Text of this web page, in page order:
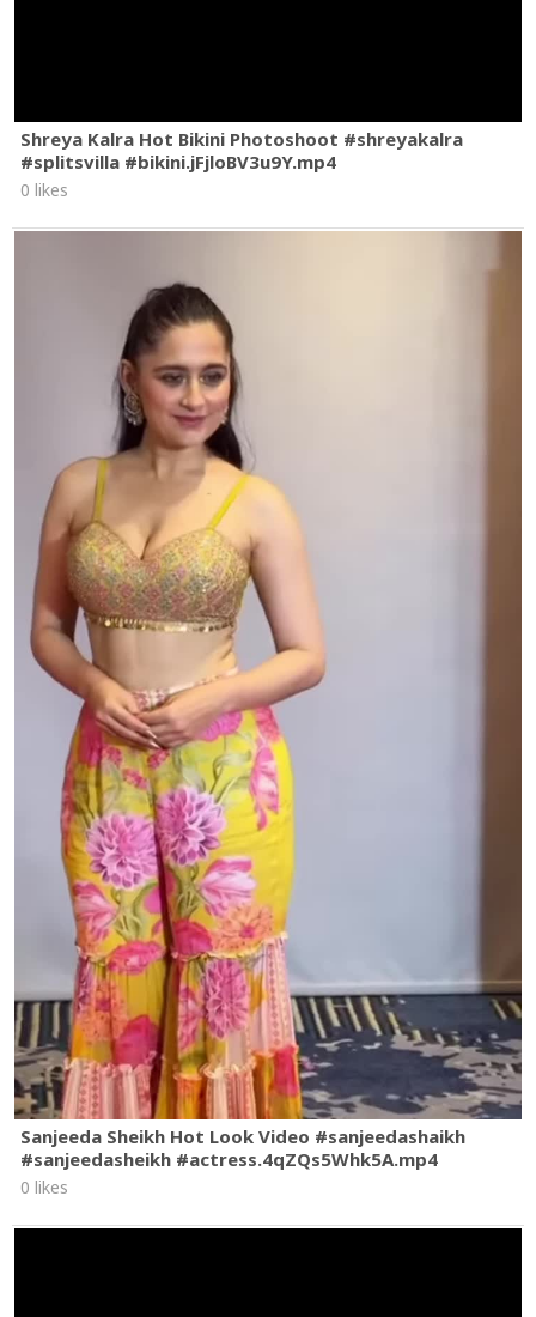
Shreya Kalra Hot Bikini Photoshoot #shreyakalra
#splitsvilla #bikini.jFjloBV3u9Y.mp4
0 likes
Sanjeeda Sheikh Hot Look Video #sanjeedashaikh
#sanjeedasheikh #actress.4qZQs5Whk5A.mp4
0 likes